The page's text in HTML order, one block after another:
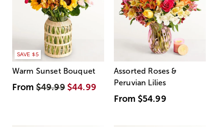
SAVE $5
Warm Sunset Bouquet
From$49.99 $44.99
Assorted Roses &
Peruvian Lilies
From $54.99